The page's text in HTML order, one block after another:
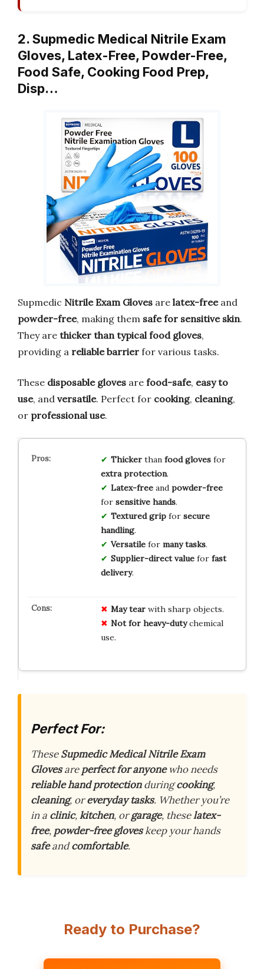
2. Supmedic Medical Nitrile Exam
Gloves, Latex-Free, Powder-Free,
Food Safe, Cooking Food Prep,
Disp…
Supmedic Nitrile Exam Gloves are latex-freeand
powder-free, making them safe for sensitive skin.
They are thicker than typical food gloves,
providing a reliable barrier for various tasks.
These disposable gloves are food-safe, easy to
use, and versatile. Perfect for cooking, cleaning,
or professional use.
Thickerthan food glovesfor
extra protection.
Latex-freeand powder-free
for sensitive hands.
Textured gripfor secure
handling.
Versatilefor many tasks.
Supplier-direct valuefor fast
delivery.
May tearwith sharp objects.
Not for heavy-dutychemical
use.
Perfect For:
TheseSupmedic Medical Nitrile Exam
Glovesareperfect for anyonewho needs
reliable hand protectionduringcooking,
cleaning, oreveryday tasks. Whether you’re
in a clinic,kitchen, orgarage, theselatex-
free, powder-free gloveskeep your hands
safeandcomfortable.
Ready to Purchase?